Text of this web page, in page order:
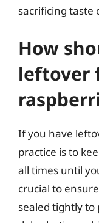
sacrificing taste
How
leftover
If you have
practice is to
all times until
crucial to
sealed tightly